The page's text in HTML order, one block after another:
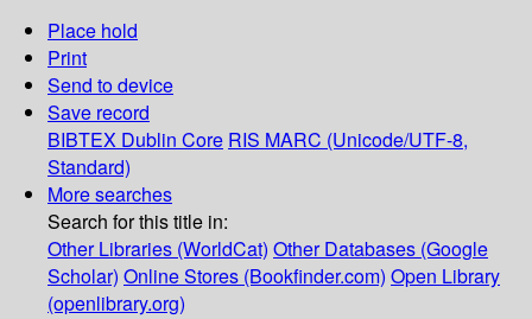
Place hold
Print
Send to device
Save record
BIBTEX Dublin Core RIS MARC (Unicode/UTF-8,
Standard)
More searches
Search for this title in:
Other Libraries (WorldCat) Other Databases (Google
Scholar) Online Stores (Bookfinder.com) Open Library
(openlibrary.org)